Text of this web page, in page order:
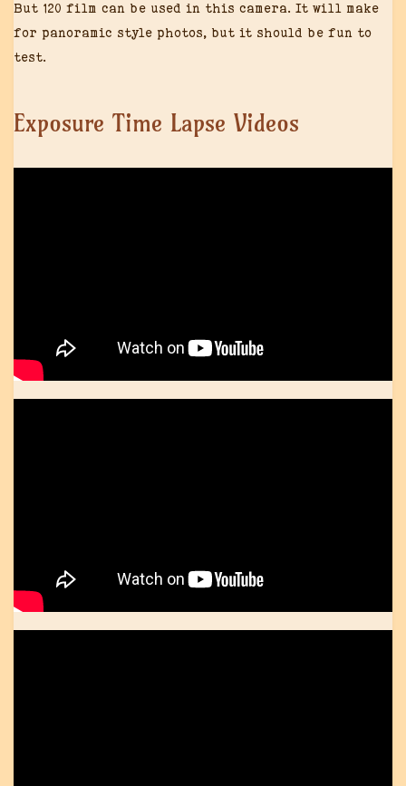
But 120 film can be used in this camera. It will make
for panoramic style photos, but it should be fun to
test.
Exposure Time Lapse Videos